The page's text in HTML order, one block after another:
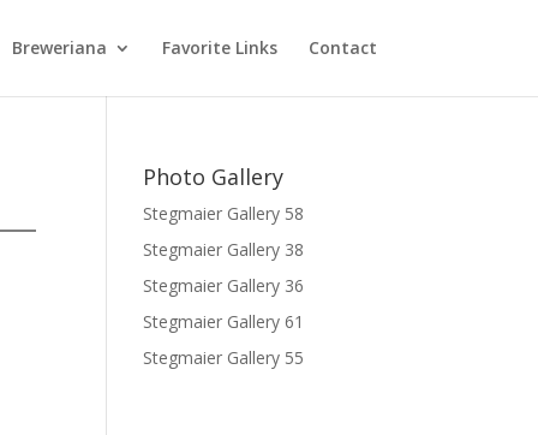
Breweriana Favorite Links Contact
Photo Gallery
Stegmaier Gallery 58
Stegmaier Gallery 38
Stegmaier Gallery 36
Stegmaier Gallery 61
Stegmaier Gallery 55